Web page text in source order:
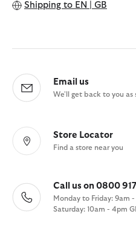
Shipping to EN | GB
Email us
We'll get back to you as
Store Locator
Find a store near you
Call us on 0800
Monday to Friday: 9am
Saturday: 10am - 4pm